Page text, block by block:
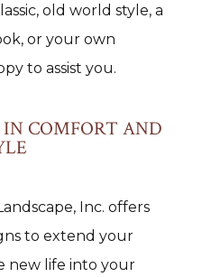
old world style, a
or your own
to assist you.
COMFORT AND
Inc. offers
to extend your
new life into your